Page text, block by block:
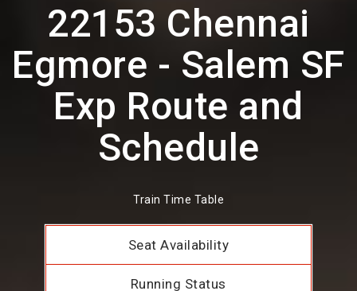
22153 Chennai
Egmore - Salem SF
Exp Route and
Schedule
Train Time Table
Seat Availability
Running Status